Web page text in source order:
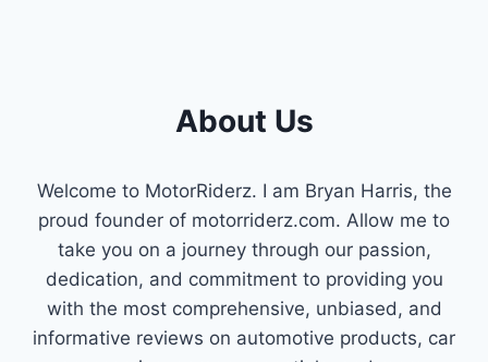
About Us
Welcome to MotorRiderz. I am Bryan Harris, the
proud founder of motorriderz.com. Allow me to
take you on a journey through our passion,
dedication, and commitment to providing you
with the most comprehensive, unbiased, and
informative reviews on automotive products, car